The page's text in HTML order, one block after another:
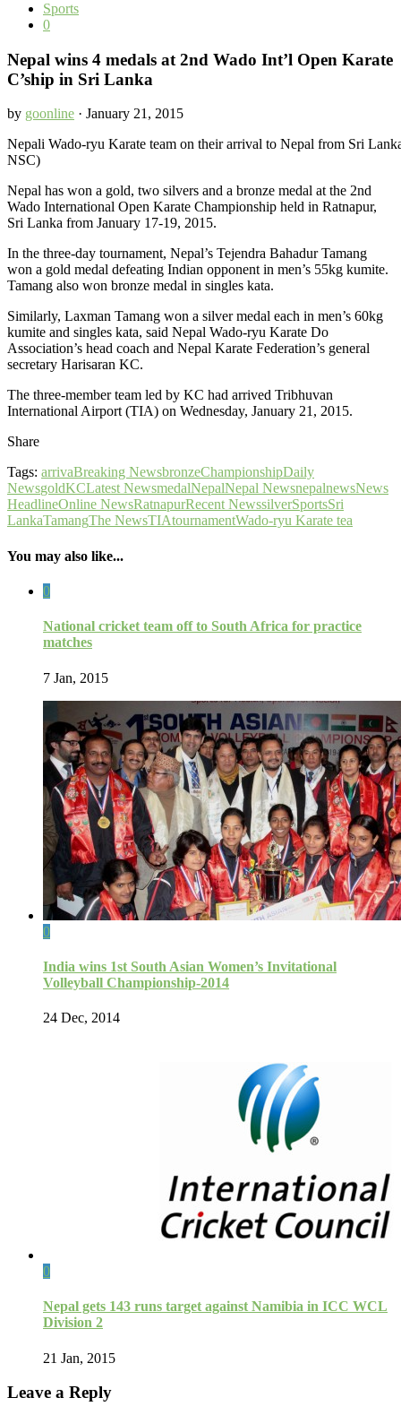
Sports
0
Nepal wins 4 medals at 2nd Wado Int’l Open Karate
C’ship in Sri Lanka
by goonline · January 21, 2015
Nepali Wado-ryu Karate team on their arrival to Nepal from Sri
NSC)
Nepal has won a gold, two silvers and a bronze medal at the 2nd
Wado International Open Karate Championship held in Ratnapur,
Sri Lanka from January 17-19, 2015.
In the three-day tournament, Nepal’s Tejendra Bahadur Tamang
won a gold medal defeating Indian opponent in men’s 55kg kumite.
Tamang also won bronze medal in singles kata.
Similarly, Laxman Tamang won a silver medal each in men’s 60kg
kumite and singles kata, said Nepal Wado-ryu Karate Do
Association’s head coach and Nepal Karate Federation’s general
secretary Harisaran KC.
The three-member team led by KC had arrived Tribhuvan
International Airport (TIA) on Wednesday, January 21, 2015.
Share
Tags: arrivaBreaking NewsbronzeChampionshipDaily
NewsgoldKCLatest NewsmedalNepalNepal NewsnepalnewsNews
HeadlineOnline NewsRatnapurRecent NewssilverSportsSri
LankaTamangThe NewsTIAtournamentWado-ryu Karate tea
You may also like...
0
National cricket team off to South Africa for practice
matches
7 Jan, 2015
0
India wins 1st South Asian Women’s Invitational
Volleyball Championship-2014
24 Dec, 2014
0
Nepal gets 143 runs target against Namibia in ICC WCL
Division 2
21 Jan, 2015
Leave a Reply